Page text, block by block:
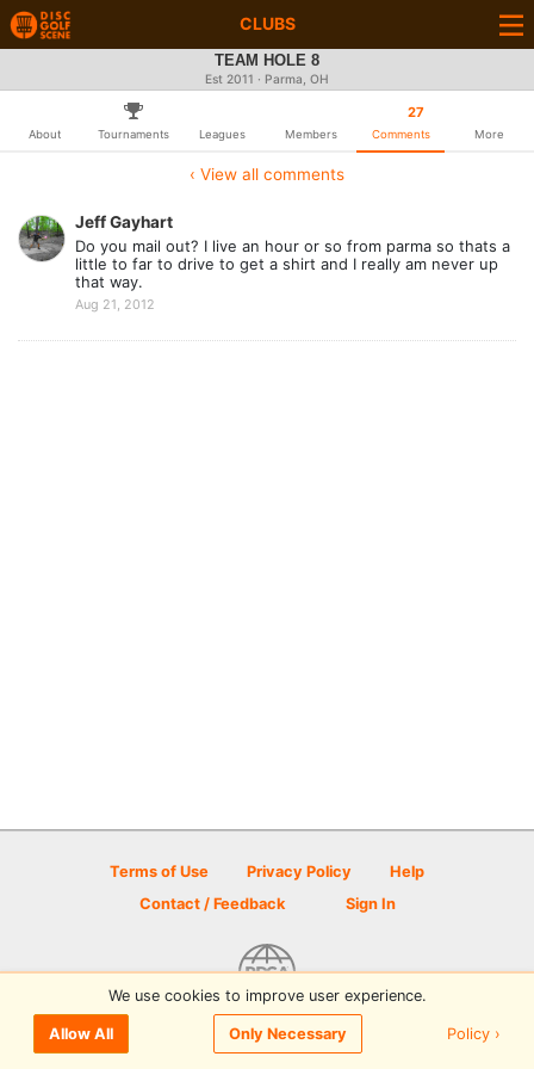
CLUBS
TEAM HOLE 8
Est 2011 · Parma, OH
About Tournaments Leagues Members
27
Comments More
‹ View all comments
Jeff Gayhart
Do you mail out? I live an hour or so from parma so thats a
little to far to drive to get a shirt and I really am never up
that way.
Aug 21, 2012
Terms of Use Privacy Policy
Help
Contact / Feedback
Sign In
© 2026 Disc Golf Scene powered by PDGA
We use cookies to improve user experience.
Allow All Only Necessary Policy ›